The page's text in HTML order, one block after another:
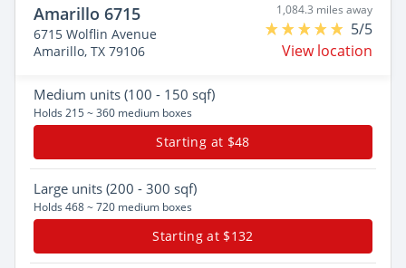
Amarillo 6715
6715 Wolflin Avenue
Amarillo, TX 79106
1,084.3 miles away
5/5
View location
Medium units (100 - 150 sqf)
Holds 215 ~ 360 medium boxes
Starting at $48
Large units (200 - 300 sqf)
Holds 468 ~ 720 medium boxes
Starting at $132